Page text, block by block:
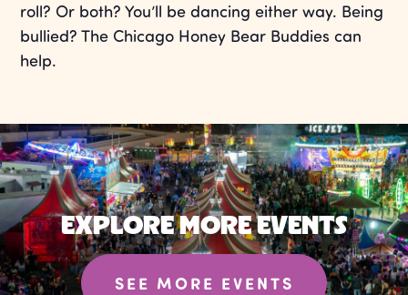
roll? Or both? You’ll be dancing either way. Being
bullied? The Chicago Honey Bear Buddies can
help.
EXPLORE MORE EVENTS
SEE MORE EVENTS